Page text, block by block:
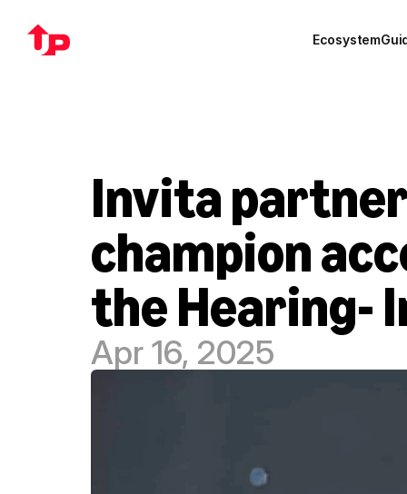
Ecosystem
Invita
champion
the Hearing-
Apr 16, 2025